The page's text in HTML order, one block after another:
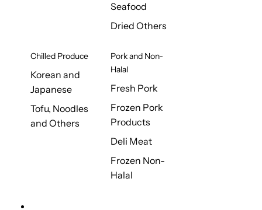
Seafood
Dried Others
Chilled Produce
Korean and
Japanese
Tofu, Noodles
and Others
Pork and Non-
Halal
Fresh Pork
Frozen Pork
Products
Deli Meat
Frozen Non-
Halal